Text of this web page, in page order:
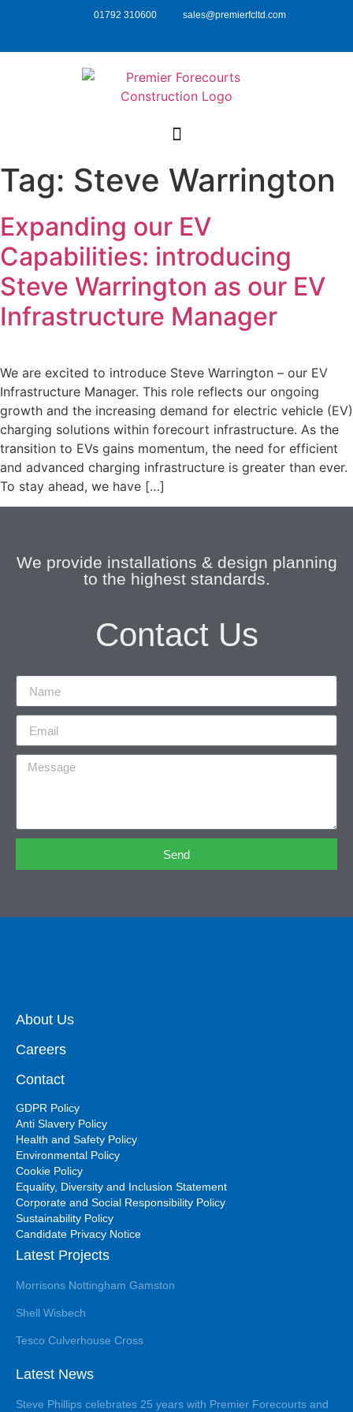
01792 310600 sales@premierfcltd.com
Tag: Steve Warrington
Expanding our EV
Capabilities: introducing
Steve Warrington as our EV
Infrastructure Manager
We are excited to introduce Steve Warrington – our EV
Infrastructure Manager. This role reflects our ongoing
growth and the increasing demand for electric vehicle (EV)
charging solutions within forecourt infrastructure. As the
transition to EVs gains momentum, the need for efficient
and advanced charging infrastructure is greater than ever.
To stay ahead, we have […]
We provide installations & design planning
to the highest standards.
Contact Us
Send
About Us
Careers
Contact
GDPR Policy
Anti Slavery Policy
Health and Safety Policy
Environmental Policy
Cookie Policy
Equality, Diversity and Inclusion Statement
Corporate and Social Responsibility Policy
Sustainability Policy
Candidate Privacy Notice
Latest Projects
Morrisons Nottingham Gamston
Shell Wisbech
Tesco Culverhouse Cross
Latest News
Steve Phillips celebrates 25 years with Premier Forecourts and